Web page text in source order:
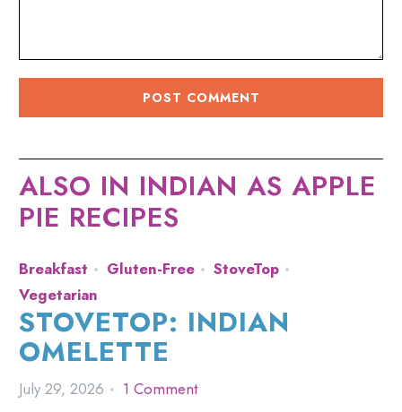
ALSO IN INDIAN AS APPLE
PIE RECIPES
Breakfast Gluten-Free
StoveTop
Vegetarian
STOVETOP: INDIAN
OMELETTE
July 29, 2026 1 Comment